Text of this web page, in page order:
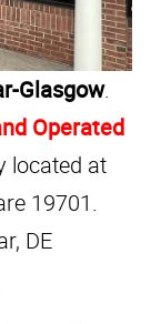
Glasgow.
Operated
located at
19701.
DE